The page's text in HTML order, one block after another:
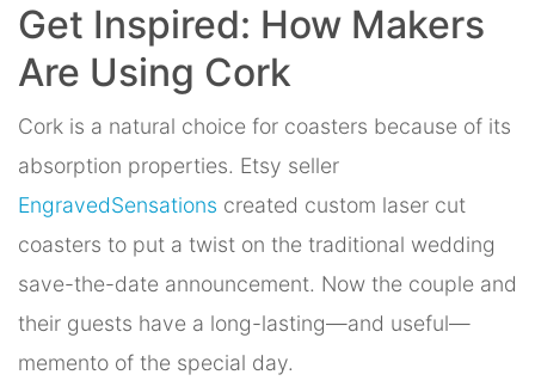
Get Inspired: How Makers
Are Using Cork
Cork is a natural choice for coasters because of its
absorption properties. Etsy seller
EngravedSensations created custom laser cut
coasters to put a twist on the traditional wedding
save-the-date announcement. Now the couple and
their guests have a long-lasting—and useful—
memento of the special day.